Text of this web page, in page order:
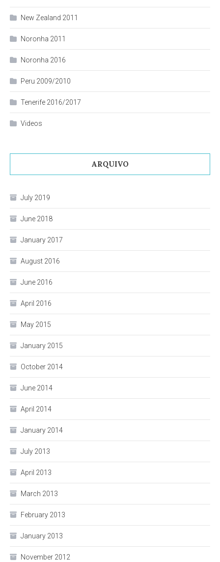
New Zealand 2011
Noronha 2011
Noronha 2016
Peru 2009/2010
Tenerife 2016/2017
Videos
ARQUIVO
July 2019
June 2018
January 2017
August 2016
June 2016
April 2016
May 2015
January 2015
October 2014
June 2014
April 2014
January 2014
July 2013
April 2013
March 2013
February 2013
January 2013
November 2012